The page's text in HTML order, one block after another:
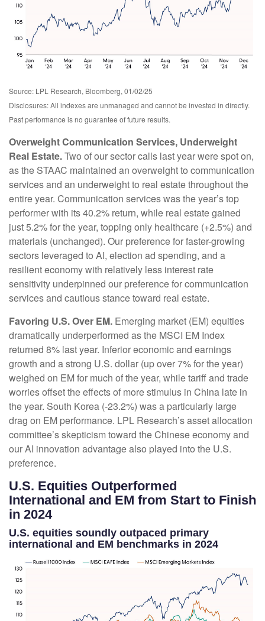
Source: LPL Research, Bloomberg, 01/02/25
Disclosures: All indexes are unmanaged and cannot be invested in directly.
Past performance is no guarantee of future results.
Overweight Communication Services, Underweight
Real Estate.Two of our sector calls last year were spot on,
as the STAAC maintained an overweight to communication
services and an underweight to real estate throughout the
entire year. Communication services was the year’s top
performer with its 40.2% return, while real estate gained
just 5.2% for the year, topping only healthcare (+2.5%) and
materials (unchanged). Our preference for faster-growing
sectors leveraged to AI, election ad spending, and a
resilient economy with relatively less interest rate
sensitivity underpinned our preference for communication
services and cautious stance toward real estate.
Favoring U.S. Over EM. Emerging market (EM) equities
dramatically underperformed as the MSCI EM Index
returned 8% last year. Inferior economic and earnings
growth and a strong U.S. dollar (up over 7% for the year)
weighed on EM for much of the year, while tariff and trade
worries offset the effects of more stimulus in China late in
the year. South Korea (-23.2%) was a particularly large
drag on EM performance. LPL Research’s asset allocation
committee’s skepticism toward the Chinese economy and
our AI innovation advantage also played into the U.S.
preference.
U.S. Equities Outperformed
International and EM from Start to Finish
in 2024
U.S. equities soundly outpaced primary
international and EM benchmarks in 2024